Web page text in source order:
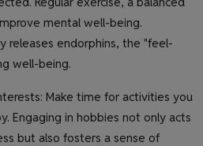
mental well-being.
releases endorphins, the "feel-
well-being.
Make time for activities you
Engaging in hobbies not only acts
but also fosters a sense of